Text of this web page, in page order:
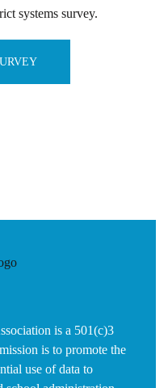
systems survey.
is a 501(c)3
is to promote the
use of data to